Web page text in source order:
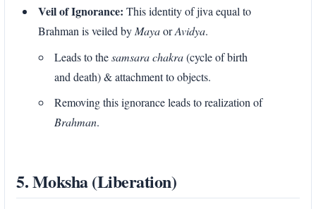
Veil of Ignorance: This identity of jiva equal to
Brahman is veiled by MayaorAvidya.
Leads to thesamsara chakra(cycle of birth
and death) & attachment to objects.
Removing this ignorance leads to realization of
Brahman.
5. Moksha (Liberation)